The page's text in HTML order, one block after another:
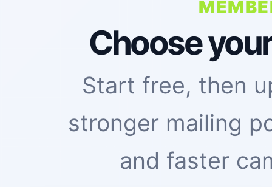
Choose
Start free, then
stronger mailing
and faster